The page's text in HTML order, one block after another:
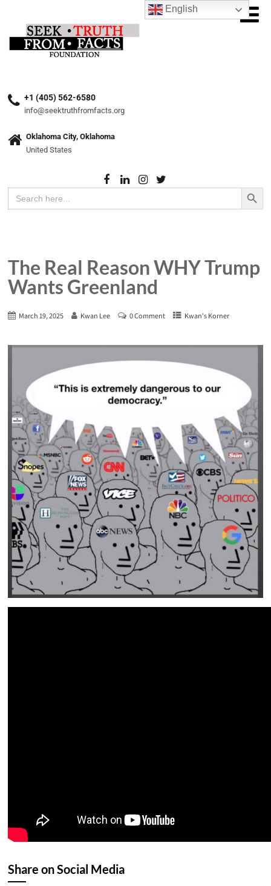
+1 (405) 562-6580
info@seektruthfromfacts.org
Oklahoma City, Oklahoma
United States
Search
for:
Search Button
The Real Reason WHY Trump
Wants Greenland
March 19, 2025 Kwan Lee 0 Comment Kwan's Korner
Share on Social Media
English